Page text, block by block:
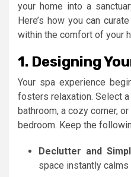
your home into a
Here’s how you can
within the comfort of your
1. Designing
Your spa experience
fosters relaxation. Select
bathroom, a cozy corner,
bedroom. Keep the
Declutter and
space instantly calms